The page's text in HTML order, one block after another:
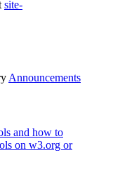
site-
Announcements
and how to
on w3.org or